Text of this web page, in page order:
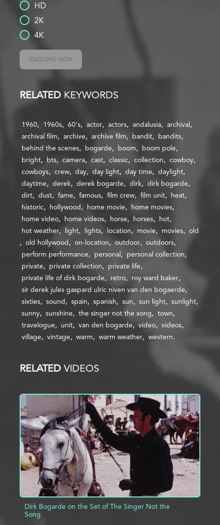
HD
2K
4K
ENQUIRE NOW
RELATED KEYWORDS
1960 1960s 60's actor actors andalusia
archival
archival film
archive archive film bandit
bandits
behind the scenes
bogarde boom
boom pole
bright
bts camera cast classic collection
cowboy
cowboys
crew day day light day time
daylight
daytime
derek derek bogarde dirk
dirk bogarde
dirt
dust fame famous film crew film unit
heat
historic
hollywood home movie
home movies
home video
home videos horse horses
hot
hot weather
light lights location movie movies
old
old hollywood
on-location outdoor
outdoors
perform performance
personal
personal collection
private
private collection
private life
private life of dirk bogarde
retro
roy ward baker
sir derek jules gaspard ulric niven van den bogaerde
sixties
sound spain spanish sun sun light
sunlight
sunny
sunshine the singer not the song
town
travelogue
unit van den bogarde video
videos
village
vintage warm warm weather western
RELATED VIDEOS
Dirk Bogarde on the Set of The Singer Not the
Song